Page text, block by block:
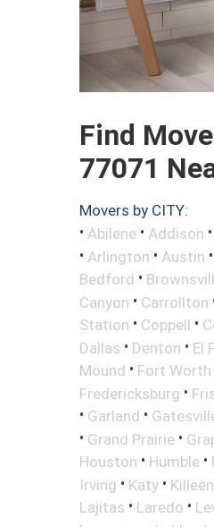
Find
77071
Movers by CITY:
• Abilene • Addison •
• Arlington • Austin •
Bedford •
Canyon • Carrollton
Station • Coppell •
Dallas • Denton • El
Mound • Fort Worth
Fredericksburg •
• Garland •
• Grand Prairie •
Houston • Humble •
Irving • Katy • Killeen
Lajitas • Laredo •